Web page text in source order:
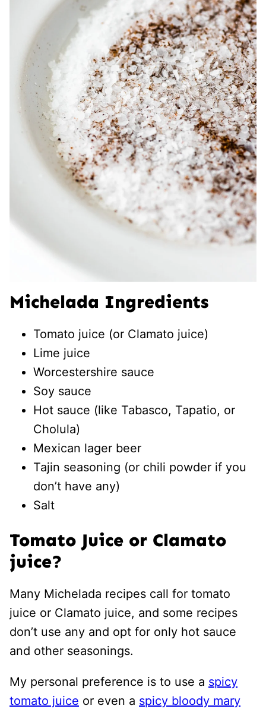
Michelada Ingredients
Tomato juice (or Clamato juice)
Lime juice
Worcestershire sauce
Soy sauce
Hot sauce (like Tabasco, Tapatio, or
Cholula)
Mexican lager beer
Tajin seasoning (or chili powder if you
don’t have any)
Salt
Tomato Juice or Clamato
juice?
Many Michelada recipes call for tomato
juice or Clamato juice, and some recipes
don’t use any and opt for only hot sauce
and other seasonings.
My personal preference is to use a spicy
tomato juice or even a spicy bloody mary